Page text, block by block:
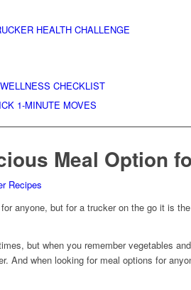
HEALTH CHALLENGE
CHECKLIST
1-MINUTE MOVES
Meal Option
Recipes
anyone, but for a trucker on the go it is
but when you remember vegetables
And when looking for meal options for